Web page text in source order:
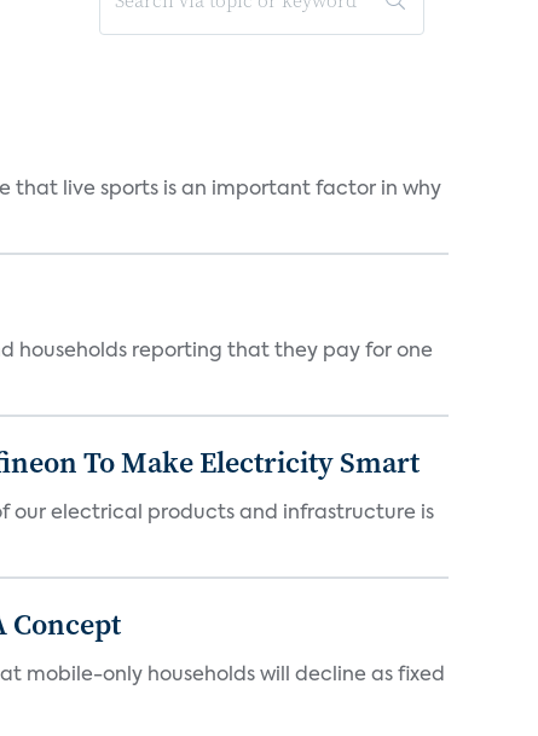
that live sports is an important factor in why
households reporting that they pay for one
To Make Electricity Smart
our electrical products and infrastructure is
Concept
mobile-only households will decline as fixed